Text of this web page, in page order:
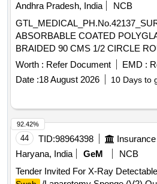
Andhra Pradesh, India
NCB
ABSORBABLE COATED
BRAIDED 90 CMS 1/2 CIRCLE
NEEDLE SIZE 0 (12 FOILS PER
ABSORBABLE COATED
BRAIDED 90 CMS 1/2 CIRCLE
NEEDLE SIZE 0 (12 FOILS PER
SIZE 1-0 ]
Worth : Refer Document EMD :
Date :18 August 2026 10 Days to
44 TID:98964398
Haryana, India
GeM
NCB
Tender Invited For X-Ray Detectable
92.42%